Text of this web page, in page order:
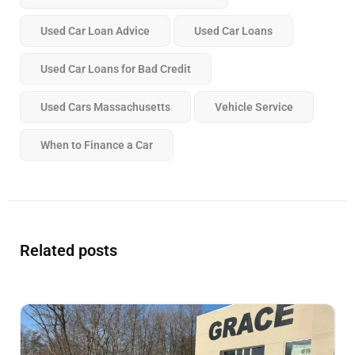
Used Car Loan Advice Used Car Loans
Used Car Loans for Bad Credit
Used Cars Massachusetts Vehicle Service
When to Finance a Car
Related posts